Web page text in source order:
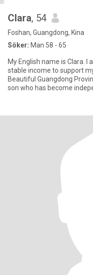
Clara, 54
Foshan, Guangdong, Kina
Söker: Man 58 - 65
My English name is Clara. I
stable income to support
Beautiful Guangdong
son who has become